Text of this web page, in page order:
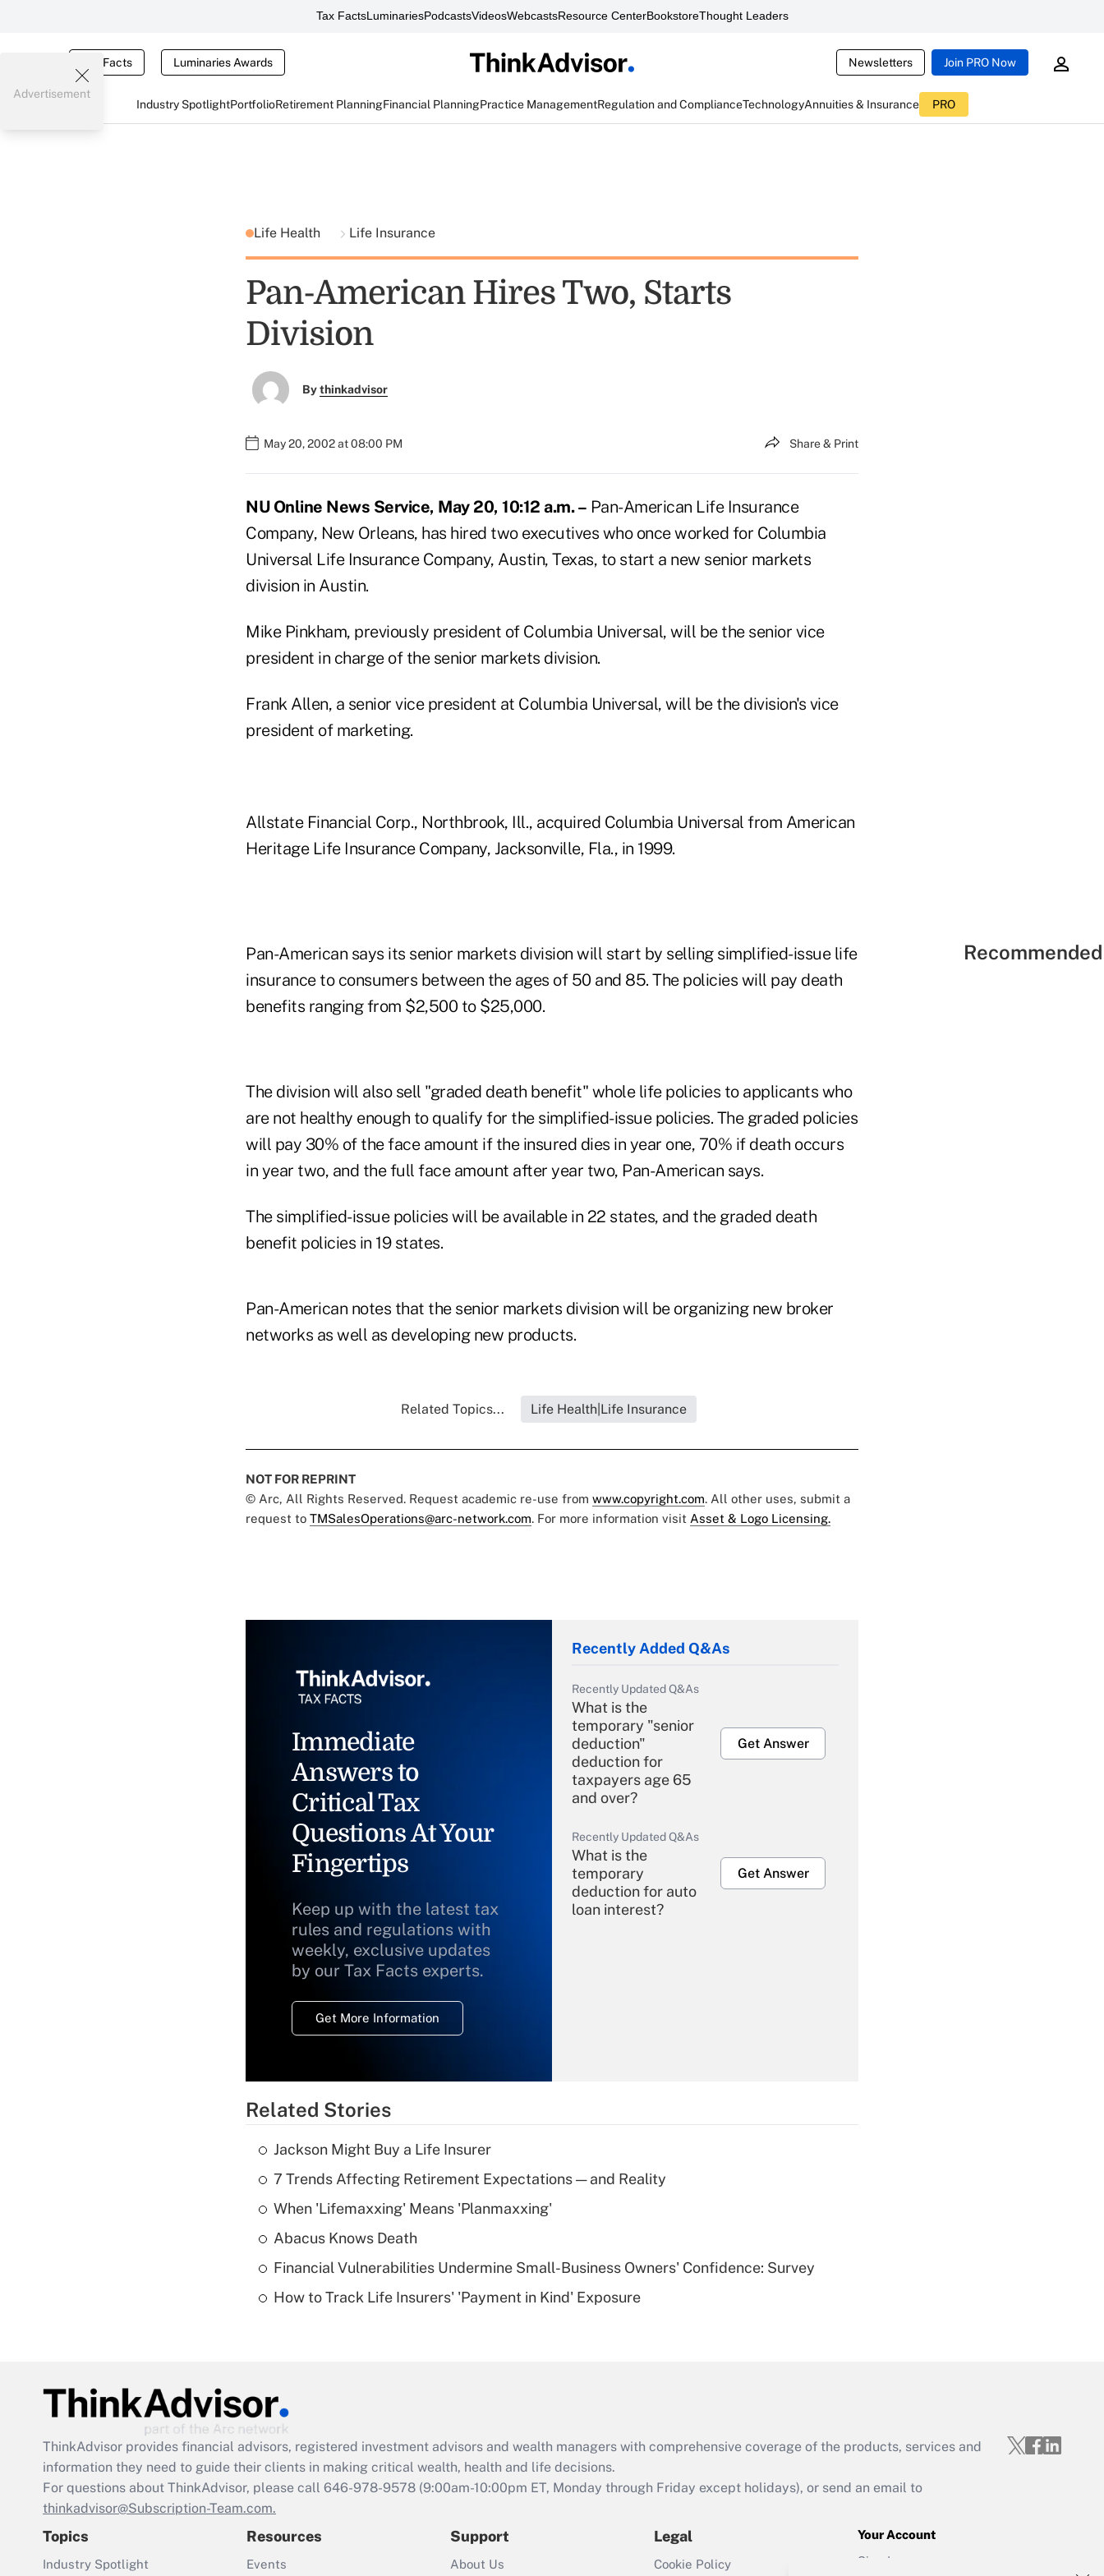
Tax FactsLuminariesPodcastsVideosWebcastsResource CenterBookstoreThought Leaders
Tax Facts Luminaries Awards Newsletters Join PRO Now
Industry SpotlightPortfolioRetirement PlanningFinancial PlanningPractice ManagementRegulation and ComplianceTechnologyAnnuities & Insurance PRO
Advertisement
Life Health Life Insurance
Pan-American Hires Two, Starts
Division
Bythinkadvisor
May 20, 2002 at 08:00 PM Share & Print
NU Online News Service, May 20, 10:12 a.m. – Pan-American Life Insurance
Company, New Orleans, has hired two executives who once worked for Columbia
Universal Life Insurance Company, Austin, Texas, to start a new senior markets
division in Austin.
Mike Pinkham, previously president of Columbia Universal, will be the senior vice
president in charge of the senior markets division.
Frank Allen, a senior vice president at Columbia Universal, will be the division's vice
president of marketing.
Allstate Financial Corp., Northbrook, Ill., acquired Columbia Universal from American
Heritage Life Insurance Company, Jacksonville, Fla., in 1999.
Pan-American says its senior markets division will start by selling simplified-issue life
insurance to consumers between the ages of 50 and 85. The policies will pay death
benefits ranging from $2,500 to $25,000.
The division will also sell "graded death benefit" whole life policies to applicants who
are not healthy enough to qualify for the simplified-issue policies. The graded policies
will pay 30% of the face amount if the insured dies in year one, 70% if death occurs
in year two, and the full face amount after year two, Pan-American says.
The simplified-issue policies will be available in 22 states, and the graded death
benefit policies in 19 states.
Pan-American notes that the senior markets division will be organizing new broker
networks as well as developing new products.
Related Topics... Life Health|Life Insurance
NOT FOR REPRINT
© Arc, All Rights Reserved. Request academic re-use from www.copyright.com. All other uses, submit a
request to TMSalesOperations@arc-network.com. For more information visit Asset & Logo Licensing.
Immediate
Answers to
Critical Tax
Questions At Your
Fingertips
Keep up with the latest tax
rules and regulations with
weekly, exclusive updates
by our Tax Facts experts.
Get More Information
Recently Added Q&As
Recently Updated Q&As
What is the
temporary "senior
deduction"
deduction for
taxpayers age 65
and over?
Get Answer
Recently Updated Q&As
What is the
temporary
deduction for auto
loan interest?
Get Answer
Recently Updated Q&As
What is a high
Are remote workers
Act employee
retention tax credit
that was available
Recently Updated Q&As
Related Stories
Jackson Might Buy a Life Insurer
7 Trends Affecting Retirement Expectations — and Reality
When 'Lifemaxxing' Means 'Planmaxxing'
Abacus Knows Death
Financial Vulnerabilities Undermine Small-Business Owners' Confidence: Survey
How to Track Life Insurers' 'Payment in Kind' Exposure
ThinkAdvisor provides financial advisors, registered investment advisors and wealth managers with comprehensive coverage of the products, services and
information they need to guide their clients in making critical wealth, health and life decisions.
For questions about ThinkAdvisor, please call 646-978-9578 (9:00am-10:00pm ET, Monday through Friday except holidays), or send an email to
thinkadvisor@Subscription-Team.com.
Topics
Industry Spotlight
Resources
Events
Support
About Us
Legal
Cookie Policy
Your Account
Sign In